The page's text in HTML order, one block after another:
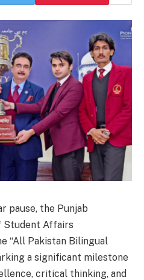
pause, the Punjab
Student Affairs
“All Pakistan Bilingual
a significant milestone
critical thinking, and